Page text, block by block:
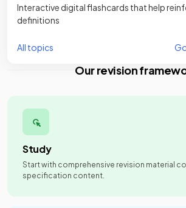
Interactive digital flashcards that help
definitions
All topics
Our revision
Study
Start with comprehensive revision material
specification content.